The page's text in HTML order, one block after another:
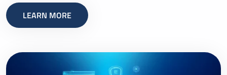
LEARN MORE